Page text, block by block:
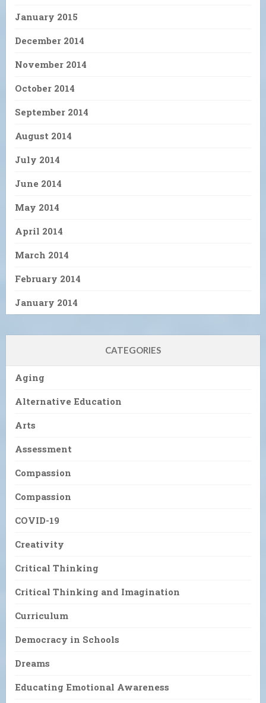
January 2015
December 2014
November 2014
October 2014
September 2014
August 2014
July 2014
June 2014
May 2014
April 2014
March 2014
February 2014
January 2014
CATEGORIES
Aging
Alternative Education
Arts
Assessment
Compassion
Compassion
COVID-19
Creativity
Critical Thinking
Critical Thinking and Imagination
Curriculum
Democracy in Schools
Dreams
Educating Emotional Awareness